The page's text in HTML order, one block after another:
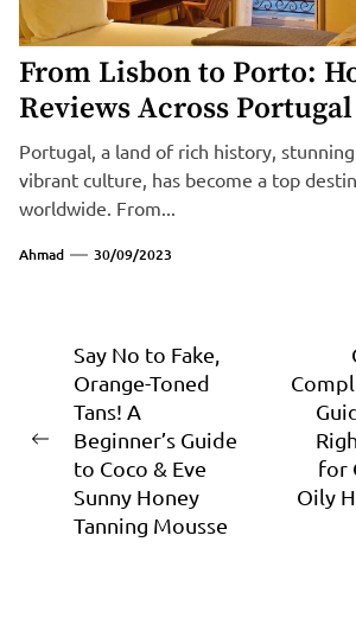
From Lisbon to Porto:
Reviews Across Portugal
Portugal, a land of rich history,
vibrant culture, has become a top
worldwide. From...
Ahmad 30/09/2023
Post
navigation
Previous
post:
Say No to Fake,
Orange-Toned
Tans! A
Beginner’s Guide
to Coco & Eve
Sunny Honey
Tanning Mousse
for
Oily